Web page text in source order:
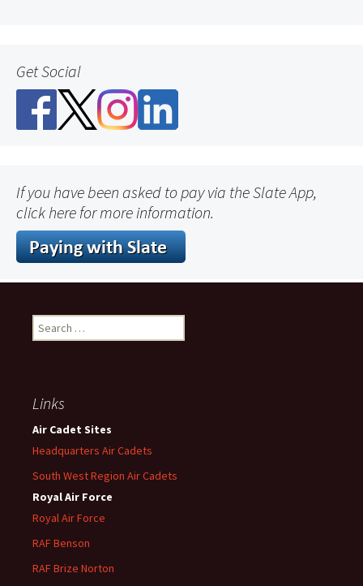
Get Social
If you have been asked to pay via the Slate App,
click here for more information.
Search
for:
Links
Air Cadet Sites
Headquarters Air Cadets
South West Region Air Cadets
Royal Air Force
Royal Air Force
RAF Benson
RAF Brize Norton